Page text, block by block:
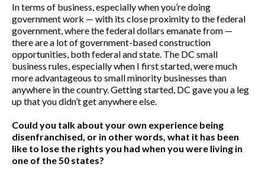
In terms of business, especially when you’re doing
government work — with its close proximity to the federal
government, where the federal dollars emanate from —
there are a lot of government-based construction
opportunities, both federal and state. The DC small
business rules, especially when I first started, were much
more advantageous to small minority businesses than
anywhere in the country. Getting started, DC gave you a leg
up that you didn’t get anywhere else.
Could you talk about your own experience being
disenfranchised, or in other words, what it has been
like to lose the rights you had when you were living in
one of the 50 states?